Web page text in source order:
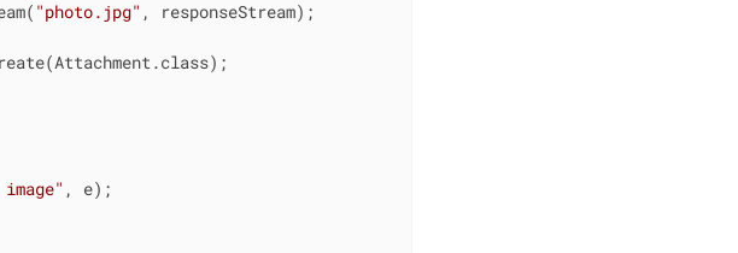
"photo.jpg" , responseStream);
, e);